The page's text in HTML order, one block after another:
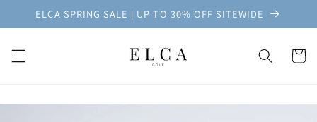
Skip to
content
ELCA SPRING SALE | UP TO 30% OFF SITEWIDE
Cart